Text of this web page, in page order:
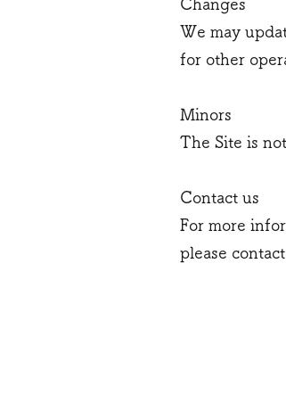
Changes
We may
for other
Minors
The Site is
Contact us
For more
please contact